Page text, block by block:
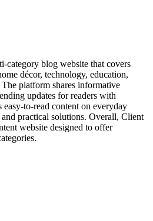
category blog website that covers
décor, technology, education,
platform shares informative
updates for readers with
to-read content on everyday
practical solutions. Overall, Client
website designed to offer